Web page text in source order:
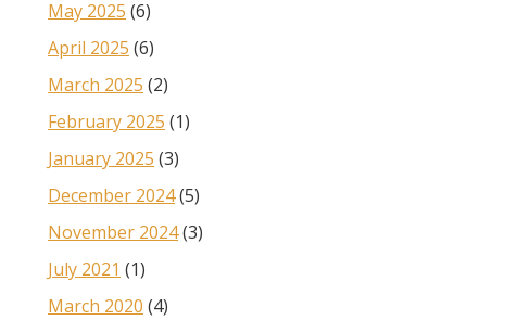
May 2025 (6)
April 2025 (6)
March 2025 (2)
February 2025 (1)
January 2025 (3)
December 2024(5)
November 2024(3)
July 2021 (1)
March 2020 (4)